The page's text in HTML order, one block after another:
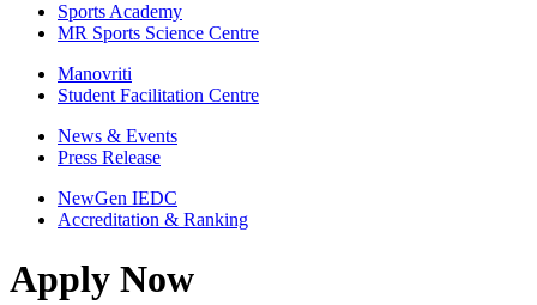
Sports Academy
MR Sports Science Centre
Manovriti
Student Facilitation Centre
News & Events
Press Release
NewGen IEDC
Accreditation & Ranking
Apply Now